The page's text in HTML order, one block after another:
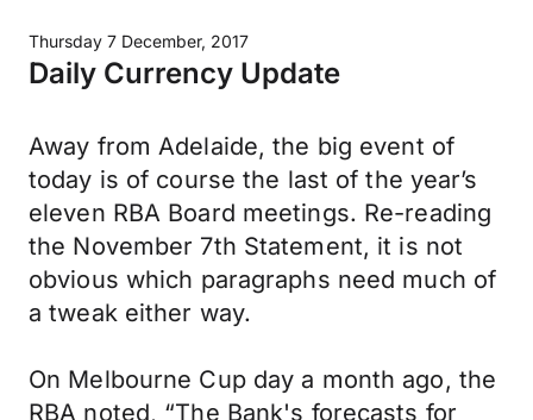
Thursday 7 December, 2017
Daily Currency Update
Away from Adelaide, the big event of
today is of course the last of the year’s
eleven RBA Board meetings. Re-reading
the November 7th Statement, it is not
obvious which paragraphs need much of
a tweak either way.
On Melbourne Cup day a month ago, the
RBA noted, “The Bank's forecasts for